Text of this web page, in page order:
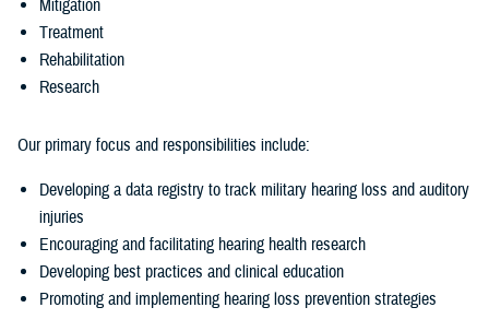
Mitigation
Treatment
Rehabilitation
Research
Our primary focus and responsibilities include:
Developing a data registry to track military hearing loss and auditory
injuries
Encouraging and facilitating hearing health research
Developing best practices and clinical education
Promoting and implementing hearing loss prevention strategies